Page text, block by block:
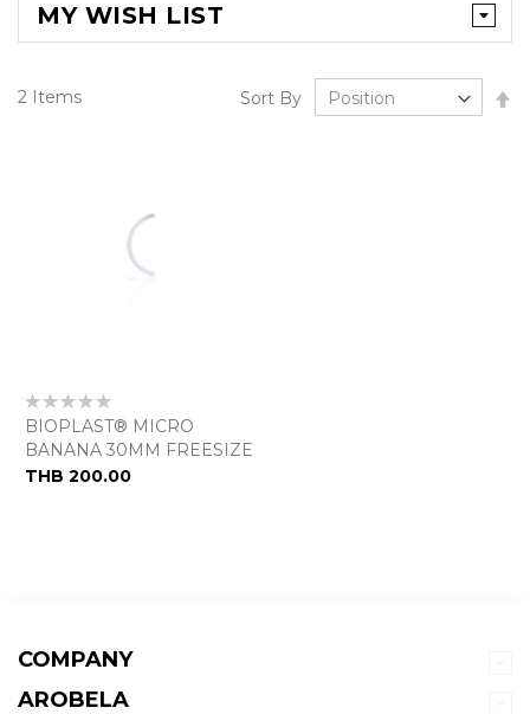
2 Items Sort By
Rating:
0%
BIOPLAST® MICRO
BANANA 30MM FREESIZE
THB 200.00
MY WISH LIST
COMPANY
AROBELA